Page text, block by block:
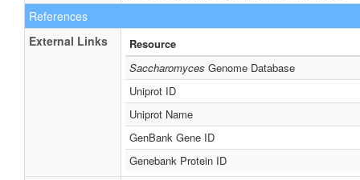
References
External Links
Resource
Saccharomyces Genome Database
Uniprot ID
Uniprot Name
GenBank Gene ID
Genebank Protein ID